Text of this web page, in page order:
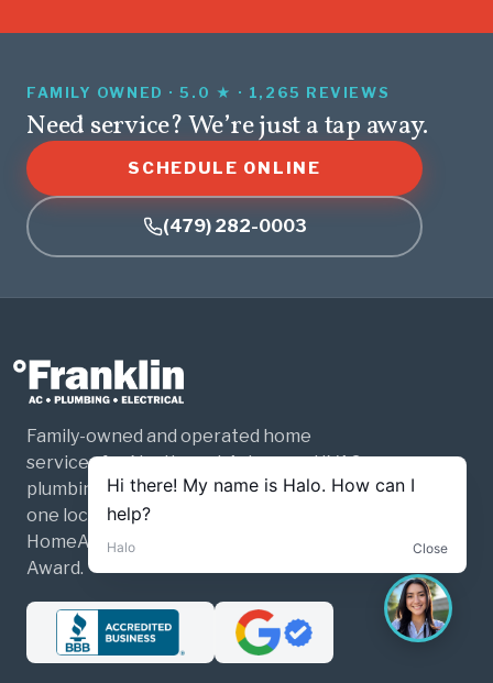
FAMILY OWNED · 5.0 ★ · 1,265 REVIEWS
Need service? We’re just a tap away.
SCHEDULE ONLINE
(479) 282-0003
Family-owned and operated home
services for Northwest Arkansas. HVAC,
plumbing, and electrical — three trades,
one local company. Past winner of Best of
HomeAdvisor and the Angi Super Service
Award.